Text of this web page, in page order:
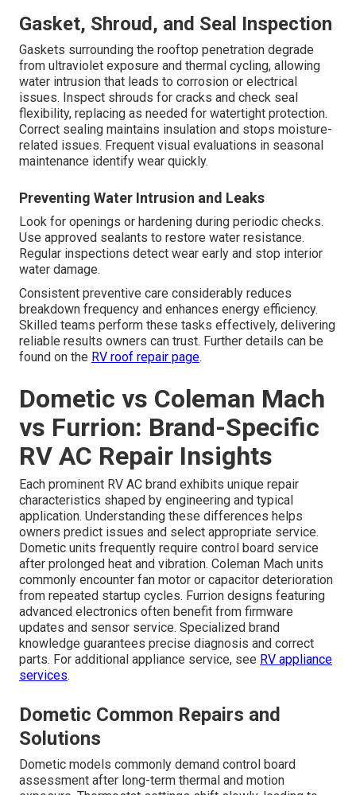
Gasket, Shroud, and Seal Inspection
Gaskets surrounding the rooftop penetration degrade
from ultraviolet exposure and thermal cycling, allowing
water intrusion that leads to corrosion or electrical
issues. Inspect shrouds for cracks and check seal
flexibility, replacing as needed for watertight protection.
Correct sealing maintains insulation and stops moisture-
related issues. Frequent visual evaluations in seasonal
maintenance identify wear quickly.
Preventing Water Intrusion and Leaks
Look for openings or hardening during periodic checks.
Use approved sealants to restore water resistance.
Regular inspections detect wear early and stop interior
water damage.
Consistent preventive care considerably reduces
breakdown frequency and enhances energy efficiency.
Skilled teams perform these tasks effectively, delivering
reliable results owners can trust. Further details can be
found on the RV roof repair page.
Dometic vs Coleman Mach
vs Furrion: Brand-Specific
RV AC Repair Insights
Each prominent RV AC brand exhibits unique repair
characteristics shaped by engineering and typical
application. Understanding these differences helps
owners predict issues and select appropriate service.
Dometic units frequently require control board service
after prolonged heat and vibration. Coleman Mach units
commonly encounter fan motor or capacitor deterioration
from repeated startup cycles. Furrion designs featuring
advanced electronics often benefit from firmware
updates and sensor service. Specialized brand
knowledge guarantees precise diagnosis and correct
parts. For additional appliance service, see RV appliance
services.
Dometic Common Repairs and
Solutions
Dometic models commonly demand control board
assessment after long-term thermal and motion